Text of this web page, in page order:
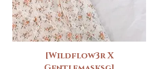
[Wildflow3r X